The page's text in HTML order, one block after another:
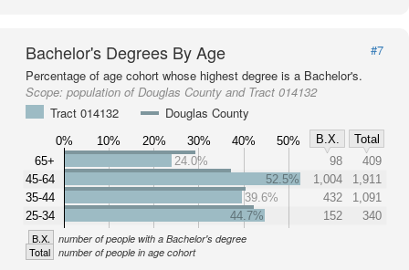
Bachelor's Degrees By Age
#7
Percentage of age cohort whose highest degree is a Bachelor's.
Scope: population of Douglas County and Tract 014132
Tract 014132
Douglas County
0% 10% 20% 30% 40% 50% B.X.
Total
65+
45-64
35-44
25-34
24.0% 98
409
52.5%
1,004
1,911
39.6%
432
1,091
44.7%
152 340
B.X. number of people with a Bachelor's degree
Total number of people in age cohort